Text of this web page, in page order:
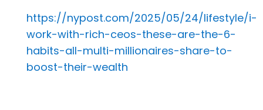
https://nypost.com/2025/05/24/lifestyle/i-
work-with-rich-ceos-these-are-the-6-
habits-all-multi-millionaires-share-to-
boost-their-wealth